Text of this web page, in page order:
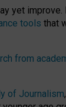
yet
tools that
from
of Journalism